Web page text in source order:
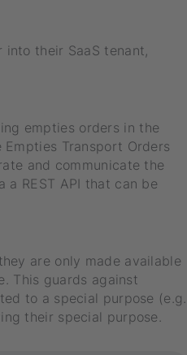
their SaaS tenant,
empties orders in the
Transport Orders
and communicate the
REST API that can be
are only made available
This guards against
to a special purpose (e.g.
their special purpose.